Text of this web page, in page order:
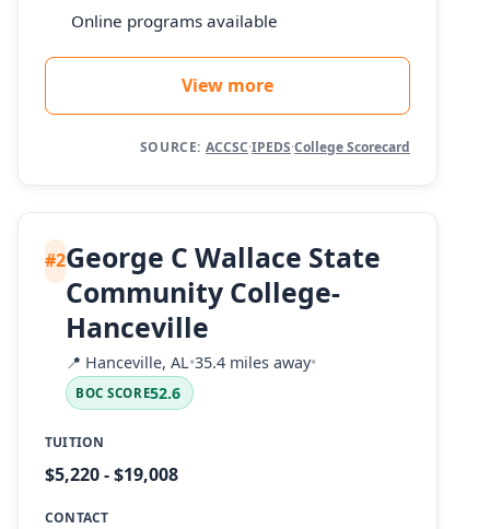
Online programs available
View more
SOURCE: ACCSC·IPEDS·College Scorecard
#2George C Wallace State
Community College-
Hanceville
📍 Hanceville, AL•35.4 miles away•
BOC SCORE52.6
TUITION
$5,220 - $19,008
CONTACT